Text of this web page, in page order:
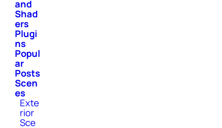
and
Shad
ers
Plugi
ns
Popul
ar
Posts
Scen
es
Exte
rior
Sce